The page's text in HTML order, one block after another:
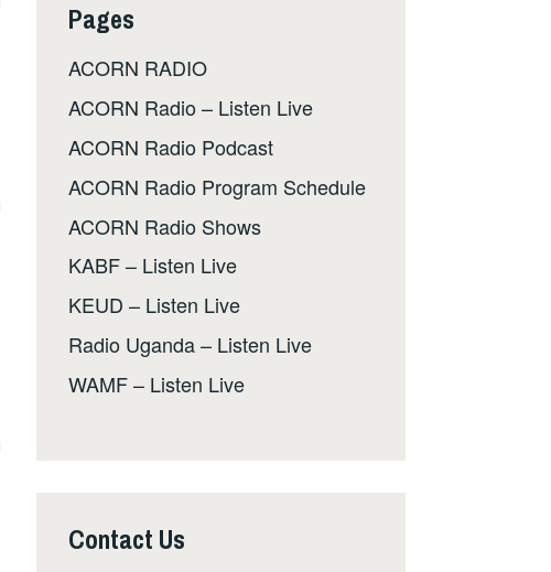
Pages
ACORN RADIO
ACORN Radio – Listen Live
ACORN Radio Podcast
ACORN Radio Program Schedule
ACORN Radio Shows
KABF – Listen Live
KEUD – Listen Live
Radio Uganda – Listen Live
WAMF – Listen Live
Contact Us